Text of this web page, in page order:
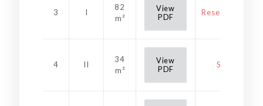
3 I
82
m²
View
PDF Reservation
4 II
34
m²
View
PDF Sold